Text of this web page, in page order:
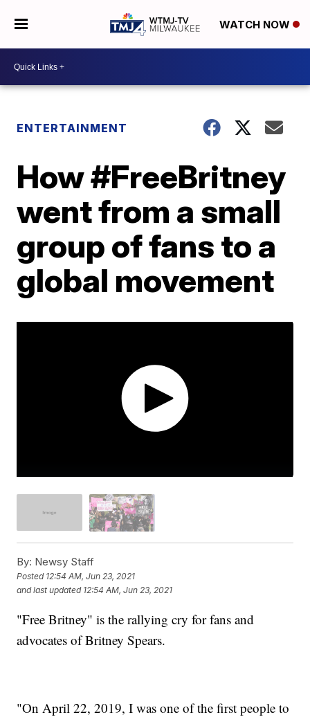
WATCH NOW
ENTERTAINMENT
How #FreeBritney
went from a small
group of fans to a
global movement
By: Newsy Staff
Posted 12:54 AM, Jun 23, 2021
and last updated 12:54 AM, Jun 23, 2021
"Free Britney" is the rallying cry for fans and
advocates of Britney Spears.
"On April 22, 2019, I was one of the first people to